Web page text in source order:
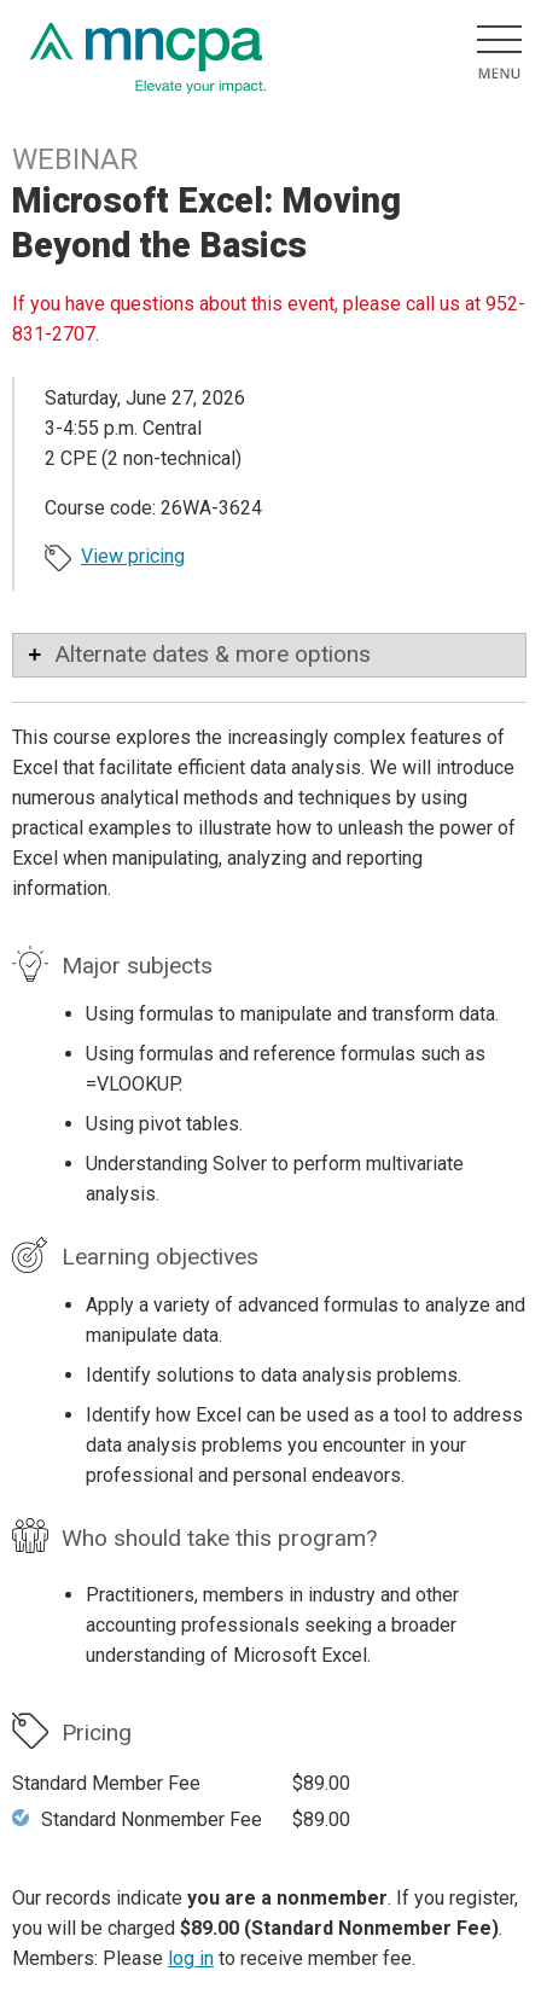
WEBINAR
Microsoft Excel: Moving
Beyond the Basics
If you have questions about this event, please call us at 952-
831-2707.
Saturday, June 27, 2026
3-4:55 p.m. Central
2 CPE (2 non-technical)
Course code: 26WA-3624
View pricing
Alternate dates & more options
This course explores the increasingly complex features of
Excel that facilitate efficient data analysis. We will introduce
numerous analytical methods and techniques by using
practical examples to illustrate how to unleash the power of
Excel when manipulating, analyzing and reporting
information.
Major subjects
Using formulas to manipulate and transform data.
Using formulas and reference formulas such as
=VLOOKUP.
Using pivot tables.
Understanding Solver to perform multivariate
analysis.
Learning objectives
Apply a variety of advanced formulas to analyze and
manipulate data.
Identify solutions to data analysis problems.
Identify how Excel can be used as a tool to address
data analysis problems you encounter in your
professional and personal endeavors.
Who should take this program?
Practitioners, members in industry and other
accounting professionals seeking a broader
understanding of Microsoft Excel.
Pricing
Standard Member Fee
$89.00
Standard Nonmember Fee
$89.00
Our records indicate you are a nonmember. If you register,
you will be charged $89.00 (Standard Nonmember Fee).
Members: Please log in to receive member fee.